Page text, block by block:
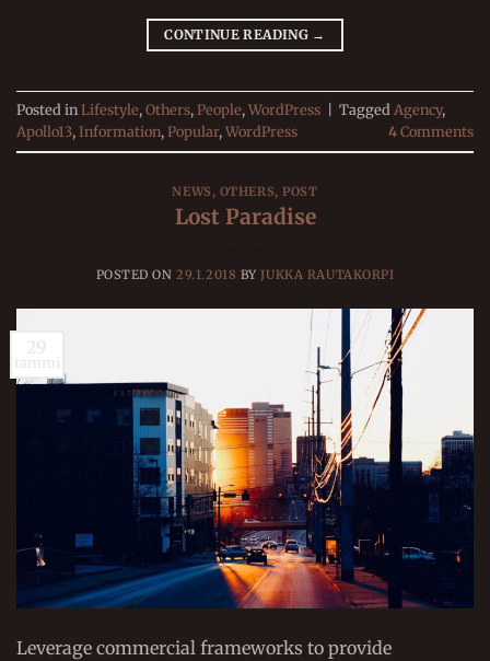
CONTINUE READING →
Posted inLifestyle, Others, People, WordPress Tagged Agency,
Apollo13, Information, Popular, WordPress 4Comments
NEWS, OTHERS,POST
Lost Paradise
POSTED ON29.1.2018 BY JUKKA RAUTAKORPI
Leverage commercial frameworks to provide